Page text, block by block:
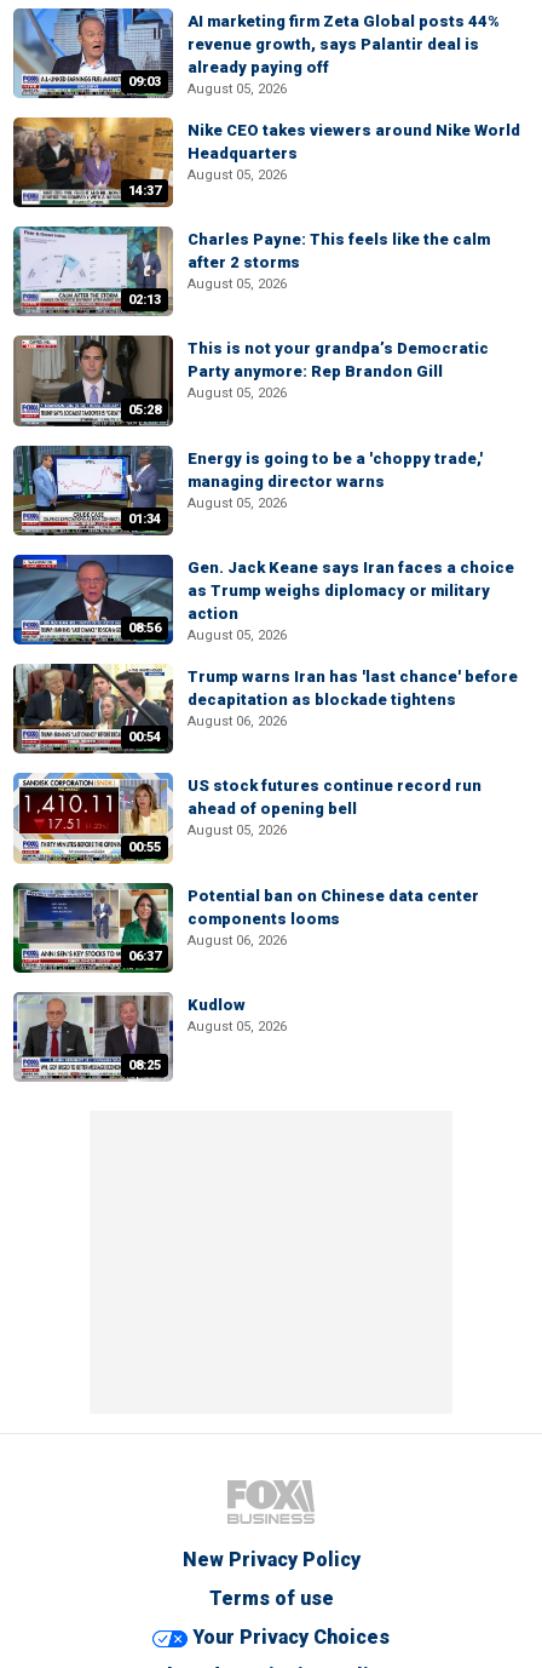
09:03
AI marketing firm Zeta Global posts 44%
revenue growth, says Palantir deal is
already paying off
August 05, 2026
14:37
Nike CEO takes viewers around Nike World
Headquarters
August 05, 2026
02:13
Charles Payne: This feels like the calm
after 2 storms
August 05, 2026
05:28
This is not your grandpa’s Democratic
Party anymore: Rep Brandon Gill
August 05, 2026
01:34
Energy is going to be a 'choppy trade,'
managing director warns
August 05, 2026
08:56
Gen. Jack Keane says Iran faces a choice
as Trump weighs diplomacy or military
action
August 05, 2026
00:54
Trump warns Iran has 'last chance' before
decapitation as blockade tightens
August 06, 2026
00:55
US stock futures continue record run
ahead of opening bell
August 05, 2026
06:37
Potential ban on Chinese data center
components looms
August 06, 2026
08:25
Kudlow
August 05, 2026
New Privacy Policy
Terms of use
Your Privacy Choices